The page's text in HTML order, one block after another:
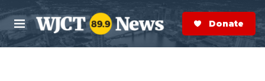
Skip to main content
M
e
n
S
e
a
r
Donate Now